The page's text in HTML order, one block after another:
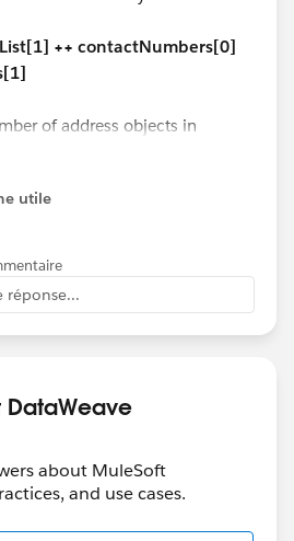
mail add1 ",
++
++ contactNumbers[0] ++
++ contactNumbers[0]
of address objects in
we have to handle?
address",
address",
utile
réponse...
DataWeave
about MuleSoft
and use cases.